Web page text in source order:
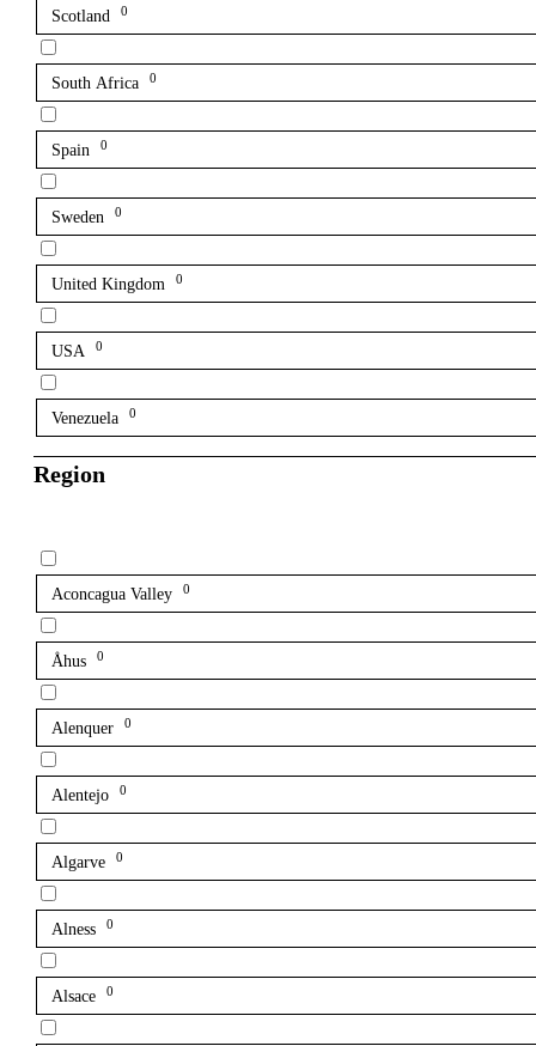
Scotland 0
South Africa 0
Spain 0
Sweden 0
United Kingdom 0
USA 0
Venezuela 0
Region
Aconcagua Valley 0
Åhus 0
Alenquer 0
Alentejo 0
Algarve 0
Alness 0
Alsace 0